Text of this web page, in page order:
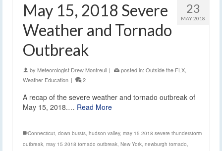
23
MAY 2018
May 15, 2018 Severe
Weather and Tornado
Outbreak
by Meteorologist Drew Montreuil | posted in: Outside the FLX,
Weather Education | 2
A recap of the severe weather and tornado outbreak of
May 15, 2018.… Read More
Connecticut, down bursts, hudson valley, may 15 2018 severe thunderstorm
outbreak, may 15 2018 tornado outbreak, New York, newburgh tornado,